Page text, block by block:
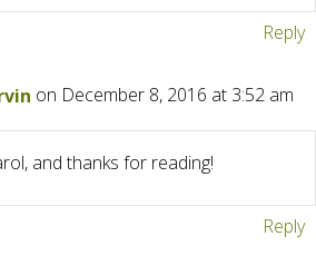
Reply
on December 8, 2016 at 3:52 am
and thanks for reading!
Reply